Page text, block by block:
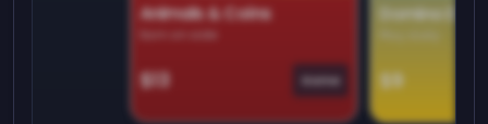
Animals & Coins
Earn on side
$13 Game
Domino
$9